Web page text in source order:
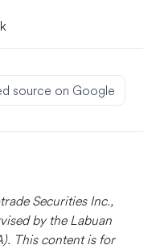
source on Google
Securities Inc.,
by the Labuan
This content is for